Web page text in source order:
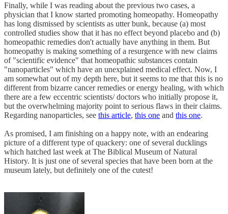
Finally, while I was reading about the previous two cases, a
physician that I know started promoting homeopathy. Homeopathy
has long dismissed by scientists as utter bunk, because (a) most
controlled studies show that it has no effect beyond placebo and (b)
homeopathic remedies don't actually have anything in them. But
homeopathy is making something of a resurgence with new claims
of "scientific evidence" that homeopathic substances contain
"nanoparticles" which have an unexplained medical effect. Now, I
am somewhat out of my depth here, but it seems to me that this is no
different from bizarre cancer remedies or energy healing, with which
there are a few eccentric scientists/ doctors who initially propose it,
but the overwhelming majority point to serious flaws in their claims.
Regarding nanoparticles, see this article, this one and this one.
As promised, I am finishing on a happy note, with an endearing
picture of a different type of quackery: one of several ducklings
which hatched last week at The Biblical Museum of Natural
History. It is just one of several species that have been born at the
museum lately, but definitely one of the cutest!